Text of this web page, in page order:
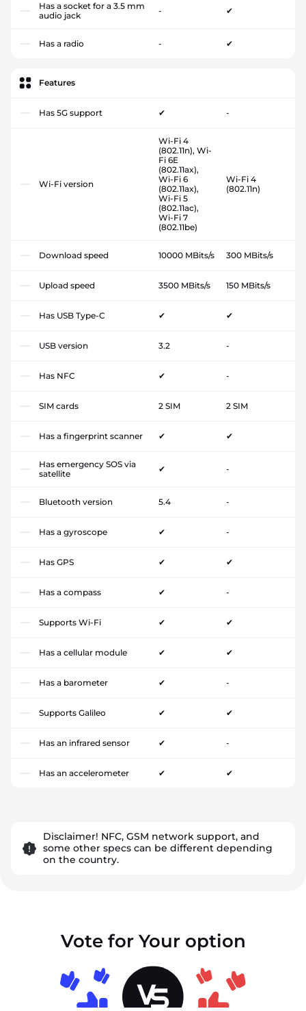
Has a socket for a 3.5 mm
audio jack
- ✔
Has a radio - ✔
Features
Has 5G support ✔ -
Wi-Fi version
Wi-Fi 4
(802.11n), Wi-
Fi 6E
(802.11ax),
Wi-Fi 6
(802.11ax),
Wi-Fi 5
(802.11ac),
Wi-Fi 7
(802.11be)
Wi-Fi 4
(802.11n)
Download speed 10000 MBits/s 300 MBits/s
Upload speed 3500 MBits/s 150 MBits/s
Has USB Type-C ✔ ✔
USB version 3.2 -
Has NFC ✔ -
SIM cards 2 SIM 2 SIM
Has a fingerprint scanner ✔ ✔
Has emergency SOS via
satellite
✔ -
Bluetooth version 5.4 -
Has a gyroscope ✔ -
Has GPS ✔ ✔
Has a compass ✔ -
Supports Wi-Fi ✔ ✔
Has a cellular module ✔ ✔
Has a barometer ✔ -
Supports Galileo ✔ ✔
Has an infrared sensor ✔ -
Has an accelerometer ✔ ✔
Disclaimer! NFC, GSM network support, and
some other specs can be different depending
on the country.
Vote for Your option